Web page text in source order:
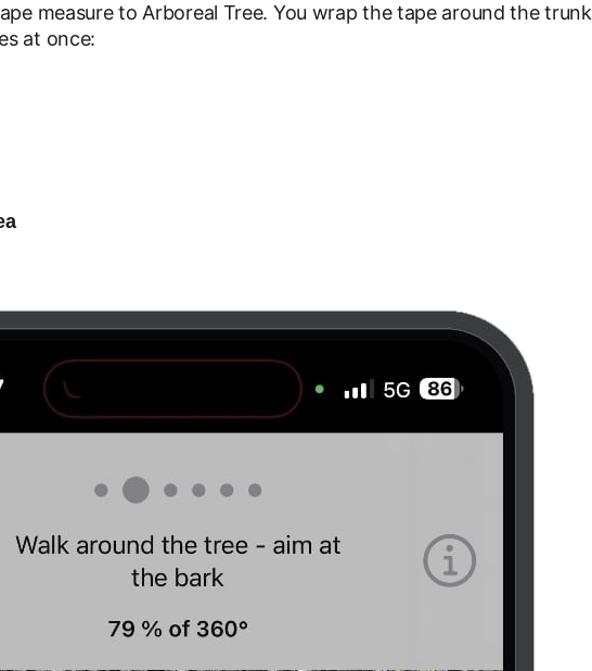
measure to Arboreal Tree. You wrap the tape around the
at once: